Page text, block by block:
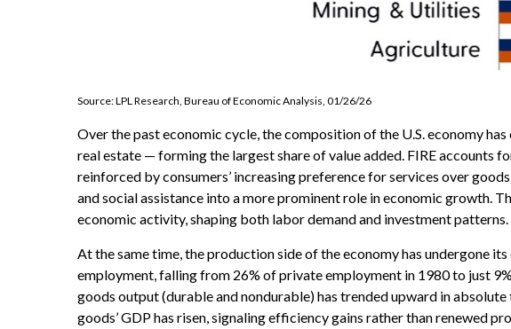
Source: LPL Research, Bureau of Economic Analysis, 01/26/26
Over the past economic cycle, the composition of the U.S. economy
real estate — forming the largest share of value added. FIRE accounts
reinforced by consumers’ increasing preference for services over
and social assistance into a more prominent role in economic growth.
economic activity, shaping both labor demand and investment patterns.
At the same time, the production side of the economy has undergone
employment, falling from 26% of private employment in 1980 to just
goods output (durable and nondurable) has trended upward in
goods’ GDP has risen, signaling efficiency gains rather than renewed